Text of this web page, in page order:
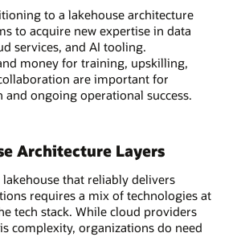
to a lakehouse architecture
to acquire new expertise in data
services, and AI tooling.
money for training, upskilling,
are important for
ongoing operational success.
Architecture Layers
that reliably delivers
requires a mix of technologies at
tech stack. While cloud providers
complexity, organizations do need